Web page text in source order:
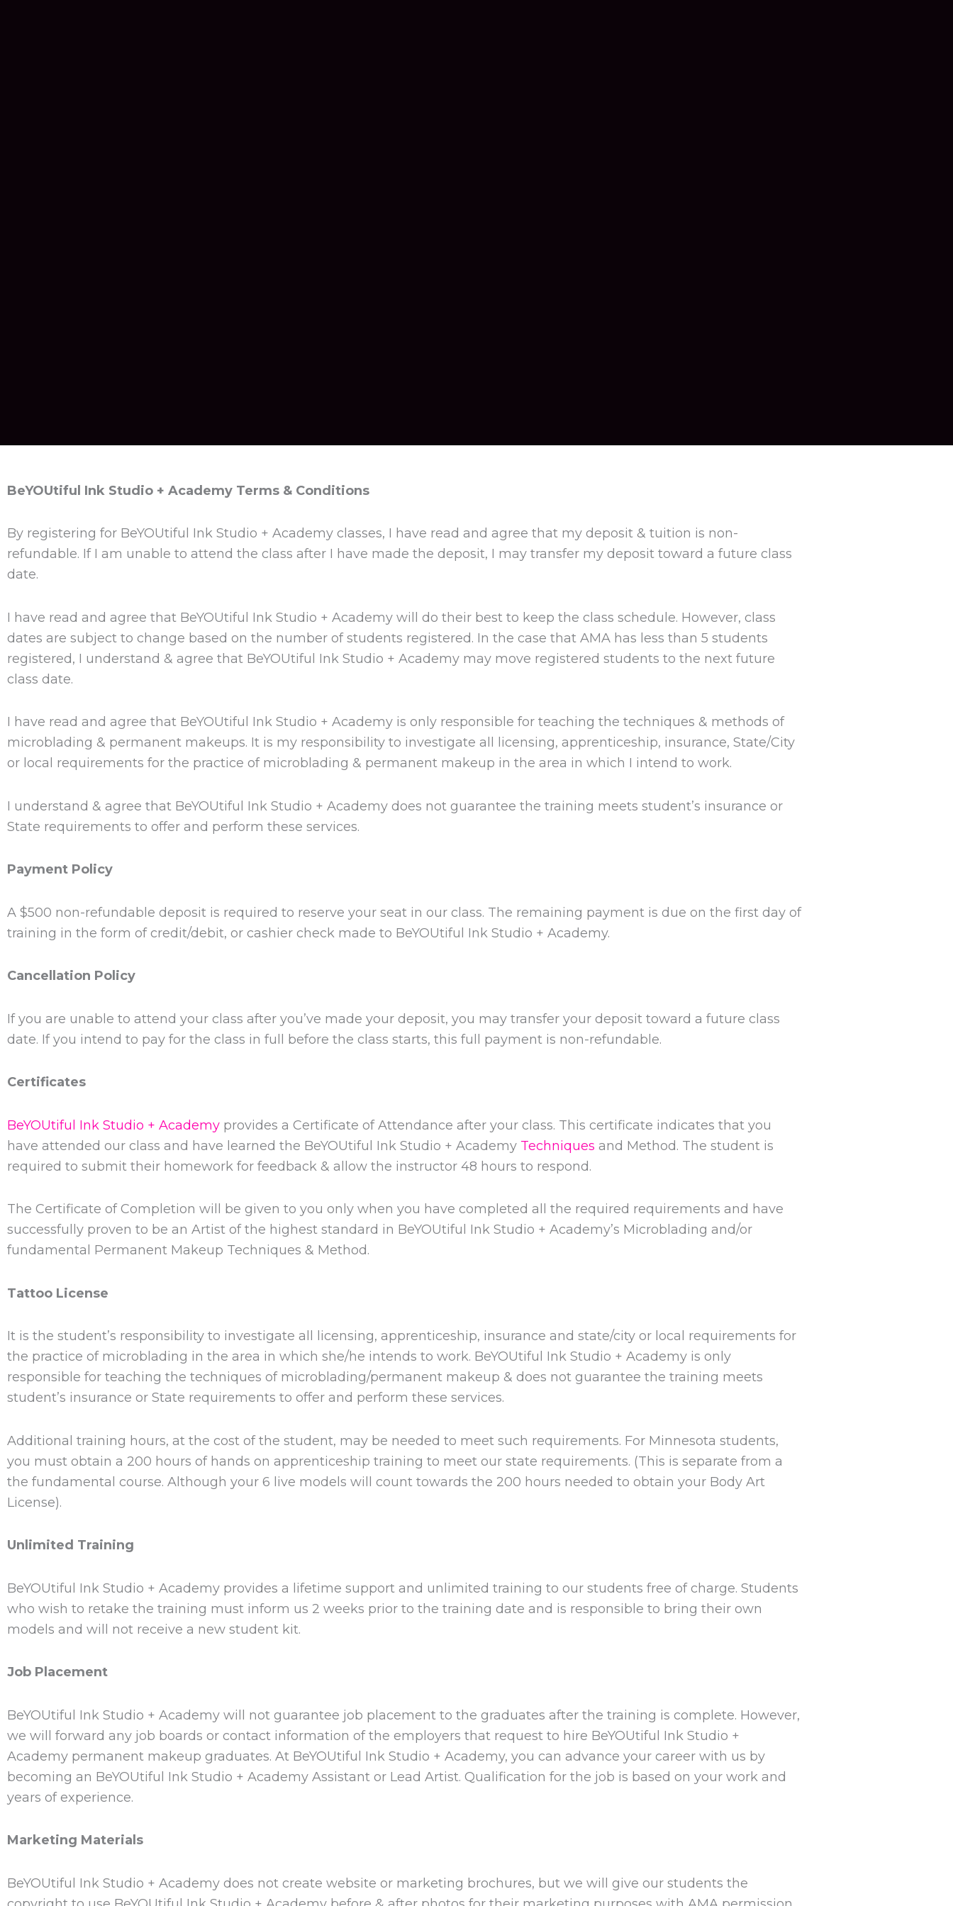
BeYOUtiful Ink Studio + Academy Terms & Conditions
By registering for BeYOUtiful Ink Studio + Academy classes, I have read and agree that my deposit & tuition is non-
refundable. If I am unable to attend the class after I have made the deposit, I may transfer my deposit toward a future class
date.
I have read and agree that BeYOUtiful Ink Studio + Academy will do their best to keep the class schedule. However, class
dates are subject to change based on the number of students registered. In the case that AMA has less than 5 students
registered, I understand & agree that BeYOUtiful Ink Studio + Academy may move registered students to the next future
class date.
I have read and agree that BeYOUtiful Ink Studio + Academy is only responsible for teaching the techniques & methods of
microblading & permanent makeups. It is my responsibility to investigate all licensing, apprenticeship, insurance, State/City
or local requirements for the practice of microblading & permanent makeup in the area in which I intend to work.
I understand & agree that BeYOUtiful Ink Studio + Academy does not guarantee the training meets student’s insurance or
State requirements to offer and perform these services.
Payment Policy
A $500 non-refundable deposit is required to reserve your seat in our class. The remaining payment is due on the first day of
training in the form of credit/debit, or cashier check made to BeYOUtiful Ink Studio + Academy.
Cancellation Policy
If you are unable to attend your class after you’ve made your deposit, you may transfer your deposit toward a future class
date. If you intend to pay for the class in full before the class starts, this full payment is non-refundable.
Certificates
BeYOUtiful Ink Studio + Academy provides a Certificate of Attendance after your class. This certificate indicates that you
have attended our class and have learned the BeYOUtiful Ink Studio + Academy Techniques and Method. The student is
required to submit their homework for feedback & allow the instructor 48 hours to respond.
The Certificate of Completion will be given to you only when you have completed all the required requirements and have
successfully proven to be an Artist of the highest standard in BeYOUtiful Ink Studio + Academy’s Microblading and/or
fundamental Permanent Makeup Techniques & Method.
Tattoo License
It is the student’s responsibility to investigate all licensing, apprenticeship, insurance and state/city or local requirements for
the practice of microblading in the area in which she/he intends to work. BeYOUtiful Ink Studio + Academy is only
responsible for teaching the techniques of microblading/permanent makeup & does not guarantee the training meets
student’s insurance or State requirements to offer and perform these services.
Additional training hours, at the cost of the student, may be needed to meet such requirements. For Minnesota students,
you must obtain a 200 hours of hands on apprenticeship training to meet our state requirements. (This is separate from a
the fundamental course. Although your 6 live models will count towards the 200 hours needed to obtain your Body Art
License).
Unlimited Training
BeYOUtiful Ink Studio + Academy provides a lifetime support and unlimited training to our students free of charge. Students
who wish to retake the training must inform us 2 weeks prior to the training date and is responsible to bring their own
models and will not receive a new student kit.
Job Placement
BeYOUtiful Ink Studio + Academy will not guarantee job placement to the graduates after the training is complete. However,
we will forward any job boards or contact information of the employers that request to hire BeYOUtiful Ink Studio +
Academy permanent makeup graduates. At BeYOUtiful Ink Studio + Academy, you can advance your career with us by
becoming an BeYOUtiful Ink Studio + Academy Assistant or Lead Artist. Qualification for the job is based on your work and
years of experience.
Marketing Materials
BeYOUtiful Ink Studio + Academy does not create website or marketing brochures, but we will give our students the